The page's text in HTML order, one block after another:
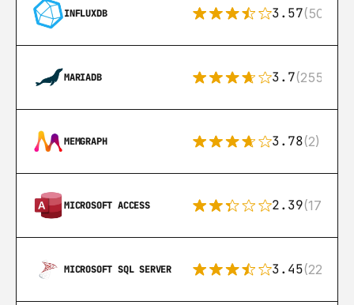
INFLUXDB 3.57(50)
MARIADB 3.7(255)
MEMGRAPH 3.78(2)
MICROSOFT ACCESS 2.39(171)
MICROSOFT SQL SERVER 3.45(222)